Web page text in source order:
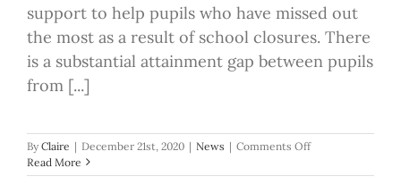
support to help pupils who have missed out
the most as a result of school closures. There
is a substantial attainment gap between pupils
from [...]
By Claire | December 21st, 2020 | News | Comments Offon
National
Read More